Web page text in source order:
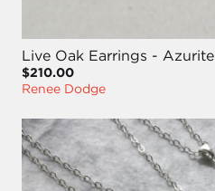
Live Oak Earrings - Azurite
$210.00
Renee Dodge